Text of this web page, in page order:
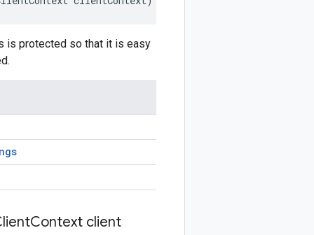
is protected so that it is easy
Context client